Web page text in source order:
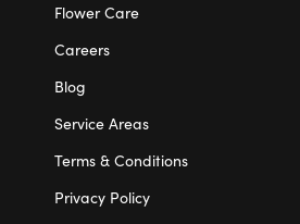
Flower Care
Careers
Blog
Service Areas
Terms & Conditions
Privacy Policy